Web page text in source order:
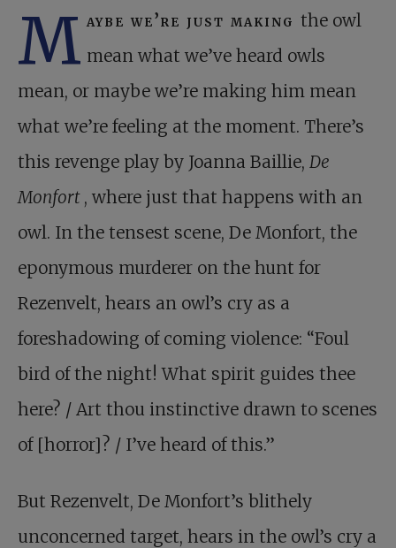
M aybe we’re just making the owl
mean what we’ve heard owls
mean, or maybe we’re making him mean
what we’re feeling at the moment. There’s
this revenge play by Joanna Baillie, De
Monfort , where just that happens with an
owl. In the tensest scene, De Monfort, the
eponymous murderer on the hunt for
Rezenvelt, hears an owl’s cry as a
foreshadowing of coming violence: “Foul
bird of the night! What spirit guides thee
here? / Art thou instinctive drawn to scenes
of [horror]? / I’ve heard of this.”
But Rezenvelt, De Monfort’s blithely
unconcerned target, hears in the owl’s cry a